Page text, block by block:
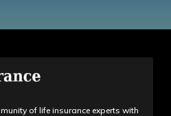
of life insurance experts with